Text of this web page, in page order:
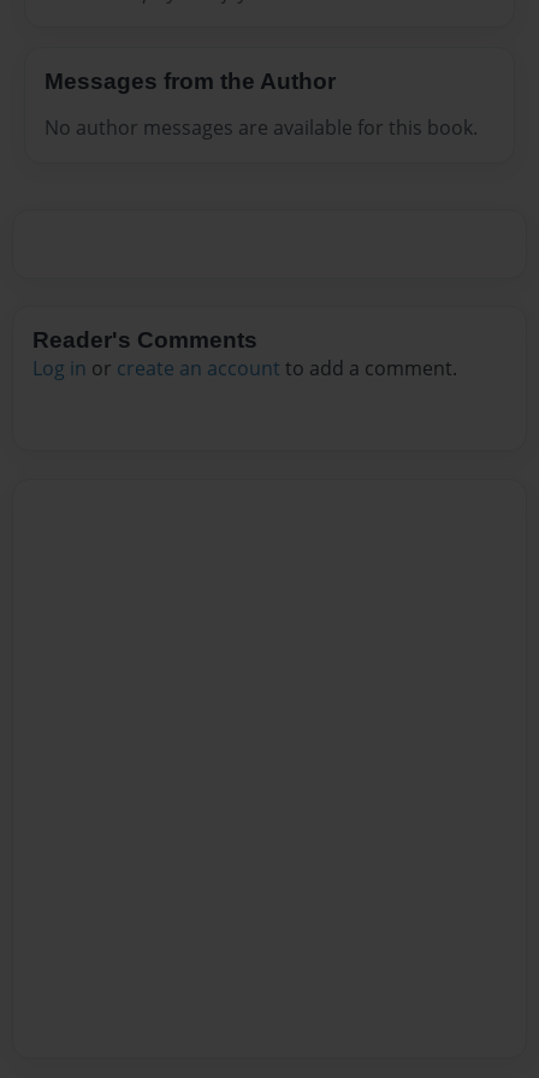
Messages from the Author
No author messages are available for this book.
Reader's Comments
Log in or create an account to add a comment.